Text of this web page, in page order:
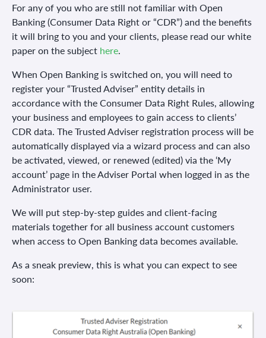
For any of you who are still not familiar with Open
Banking (Consumer Data Right or “CDR”) and the benefits
it will bring to you and your clients, please read our white
paper on the subject here.
When Open Banking is switched on, you will need to
register your “Trusted Adviser” entity details in
accordance with the Consumer Data Right Rules, allowing
your business and employees to gain access to clients’
CDR data. The Trusted Adviser registration process will be
automatically displayed via a wizard process and can also
be activated, viewed, or renewed (edited) via the ‘My
account’ page in the Adviser Portal when logged in as the
Administrator user.
We will put step-by-step guides and client-facing
materials together for all business account customers
when access to Open Banking data becomes available.
As a sneak preview, this is what you can expect to see
soon: